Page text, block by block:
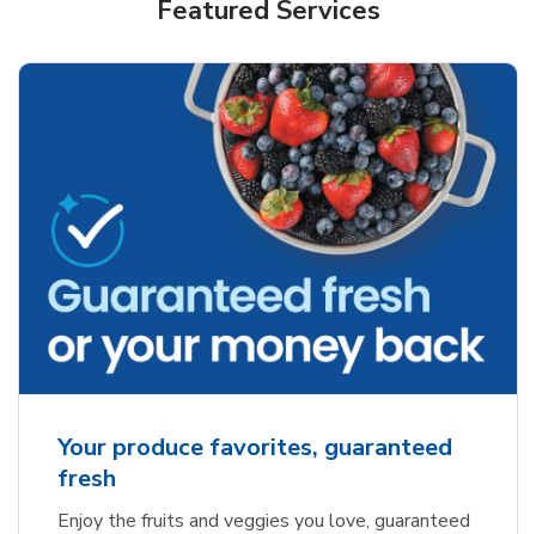
Featured Services
Your produce favorites, guaranteed
fresh
Enjoy the fruits and veggies you love, guaranteed